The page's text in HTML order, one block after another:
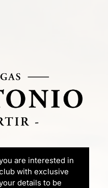
are interested in
with exclusive
details to be